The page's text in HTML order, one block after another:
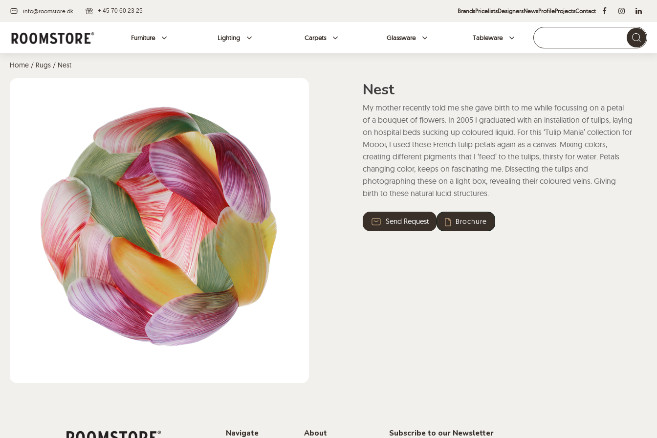
info@roomstore.dk + 45 70 60 23 25 BrandsPricelistsDesignersNewsProfileProjectsContact
Furniture Lighting Carpets Glassware Tableware
Home / Rugs / Nest
Nest
My mother recently told me she gave birth to me while focussing on a petal
of a bouquet of flowers. In 2005 I graduated with an installation of tulips, laying
on hospital beds sucking up coloured liquid. For this ‘Tulip Mania’ collection for
Moooi, I used these French tulip petals again as a canvas. Mixing colors,
creating different pigments that I ‘feed’ to the tulips, thirsty for water. Petals
changing color, keeps on fascinating me. Dissecting the tulips and
photographing these on a light box, revealing their coloured veins. Giving
birth to these natural lucid structures.
Send Request Brochure
Navigate About Subscribe to our Newsletter